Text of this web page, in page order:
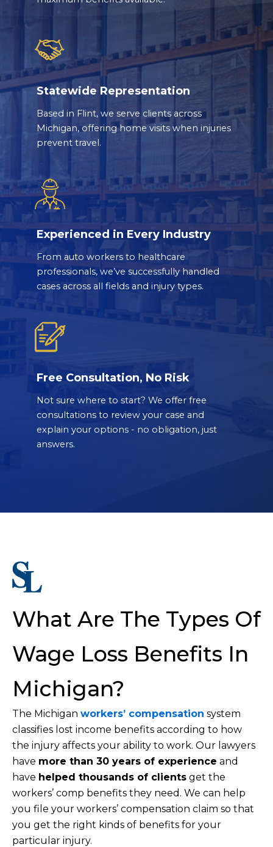
Statewide Representation
Based in Flint, we serve clients across
Michigan, offering home visits when injuries
prevent travel.
Experienced in Every Industry
From auto workers to healthcare
professionals, we’ve successfully handled
cases across all fields and injury types.
Free Consultation, No Risk
Not sure where to start? We offer free
consultations to review your case and
explain your options - no obligation, just
answers.
What Are The Types Of
Wage Loss Benefits In
Michigan?
The Michigan workers’ compensation system
classifies lost income benefits according to how
the injury affects your ability to work. Our lawyers
have more than 30 years of experience and
have helped thousands of clients get the
workers’ comp benefits they need. We can help
you file your workers’ compensation claim so that
you get the right kinds of benefits for your
particular injury.